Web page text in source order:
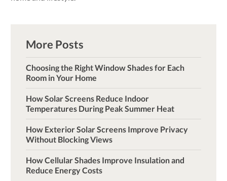
More Posts
Choosing the Right Window Shades for Each
Room in Your Home
How Solar Screens Reduce Indoor
Temperatures During Peak Summer Heat
How Exterior Solar Screens Improve Privacy
Without Blocking Views
How Cellular Shades Improve Insulation and
Reduce Energy Costs